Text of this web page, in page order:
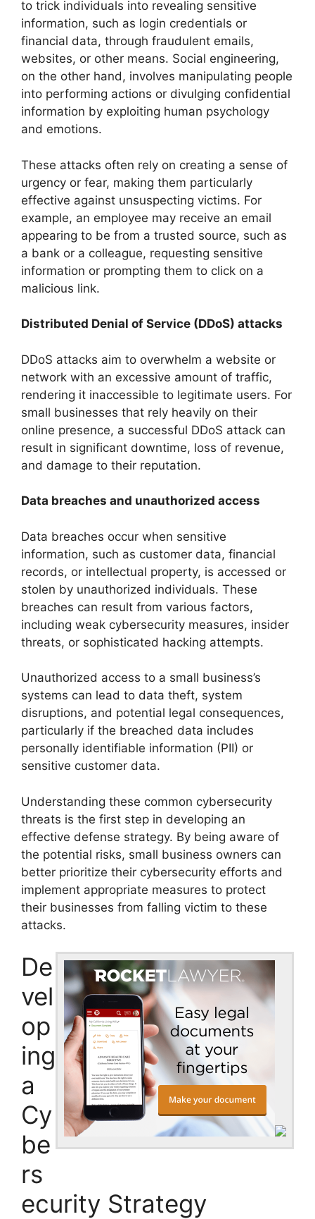
to trick individuals into revealing sensitive
information, such as login credentials or
financial data, through fraudulent emails,
websites, or other means. Social engineering,
on the other hand, involves manipulating people
into performing actions or divulging confidential
information by exploiting human psychology
and emotions.
These attacks often rely on creating a sense of
urgency or fear, making them particularly
effective against unsuspecting victims. For
example, an employee may receive an email
appearing to be from a trusted source, such as
a bank or a colleague, requesting sensitive
information or prompting them to click on a
malicious link.
Distributed Denial of Service (DDoS) attacks
DDoS attacks aim to overwhelm a website or
network with an excessive amount of traffic,
rendering it inaccessible to legitimate users. For
small businesses that rely heavily on their
online presence, a successful DDoS attack can
result in significant downtime, loss of revenue,
and damage to their reputation.
Data breaches and unauthorized access
Data breaches occur when sensitive
information, such as customer data, financial
records, or intellectual property, is accessed or
stolen by unauthorized individuals. These
breaches can result from various factors,
including weak cybersecurity measures, insider
threats, or sophisticated hacking attempts.
Unauthorized access to a small business’s
systems can lead to data theft, system
disruptions, and potential legal consequences,
particularly if the breached data includes
personally identifiable information (PII) or
sensitive customer data.
Understanding these common cybersecurity
threats is the first step in developing an
effective defense strategy. By being aware of
the potential risks, small business owners can
better prioritize their cybersecurity efforts and
implement appropriate measures to protect
their businesses from falling victim to these
attacks.
De
vel
op
ing
a
Cy
be
rs
ecurity Strategy